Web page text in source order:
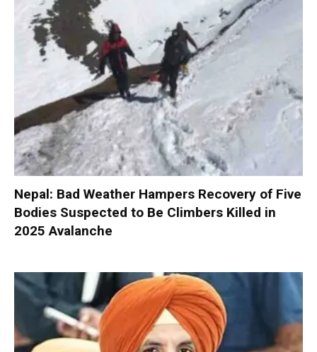
Nepal: Bad Weather Hampers Recovery of Five
Bodies Suspected to Be Climbers Killed in
2025 Avalanche